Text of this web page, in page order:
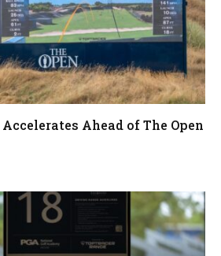
Ahead of The Open